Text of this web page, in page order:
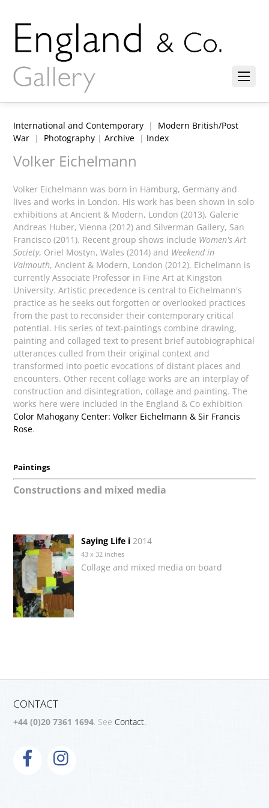
International and Contemporary | Modern British/Post
War | Photography |Archive | Index
Volker Eichelmann
Volker Eichelmann was born in Hamburg, Germany and
lives and works in London. His work has been shown in solo
exhibitions at Ancient & Modern, London (2013), Galerie
Andreas Huber, Vienna (2012) and Silverman Gallery, San
Francisco (2011). Recent group shows include Women's Art
Society, Oriel Mostyn, Wales (2014) and Weekend in
Valmouth, Ancient & Modern, London (2012). Eichelmann is
currently Associate Professor in Fine Art at Kingston
University. Artistic precedence is central to Eichelmann's
practice as he seeks out forgotten or overlooked practices
from the past to reconsider their contemporary critical
potential. His series of text-paintings combine drawing,
painting and collaged text to present brief autobiographical
utterances culled from their original context and
transformed into poetic evocations of distant places and
encounters. Other recent collage works are an interplay of
construction and disintegration, collage and painting. The
works here were included in the England & Co exhibition
Color Mahogany Center: Volker Eichelmann & Sir Francis
Rose.
Paintings
Constructions and mixed media
Saying Life i 2014
43 x 32 inches
Collage and mixed media on board
CONTACT
+44 (0)20 7361 1694. SeeContact.